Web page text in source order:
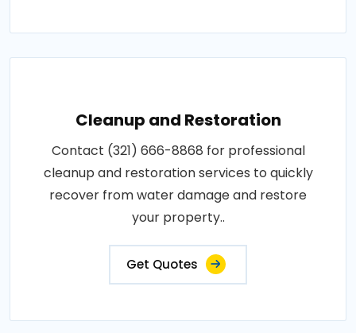
Cleanup and Restoration
Contact (321) 666-8868 for professional
cleanup and restoration services to quickly
recover from water damage and restore
your property..
Get Quotes